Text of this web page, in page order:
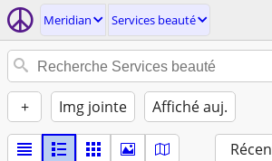
Meridian Services beauté
+ Img jointe Affiché auj.